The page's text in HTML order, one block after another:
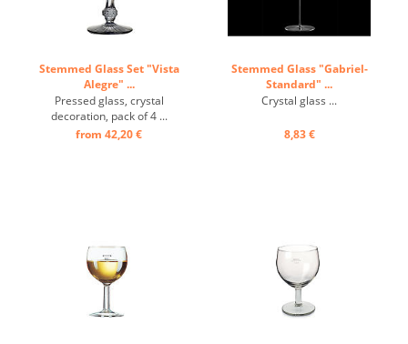
Stemmed Glass Set "Vista
Alegre" ...
Pressed glass, crystal
decoration, pack of 4 ...
from 42,20 €
Stemmed Glass "Gabriel-
Standard" ...
Crystal glass ...
8,83 €